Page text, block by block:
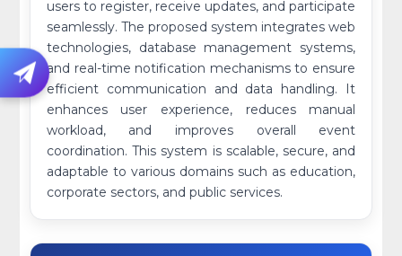
users to register, receive updates, and participate
seamlessly. The proposed system integrates web
technologies, database management systems,
and real-time notification mechanisms to ensure
efficient communication and data handling. It
enhances user experience, reduces manual
workload, and improves overall event
coordination. This system is scalable, secure, and
adaptable to various domains such as education,
corporate sectors, and public services.